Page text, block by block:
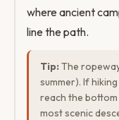
where ancient
line the path.
Tip: The
summer). If
reach the
most scenic